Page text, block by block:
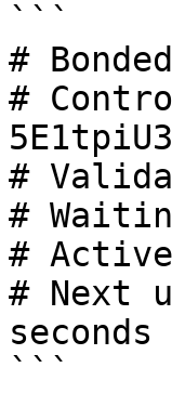
```
#
#
#
#
#
# Next
seconds
```